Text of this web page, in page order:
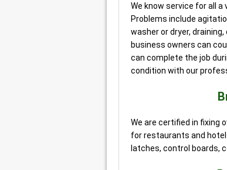
We know service for all
Problems include
washer or dryer,
business owners can
can complete the job
condition with our
We are certified in fixing
for restaurants and
latches, control boards,